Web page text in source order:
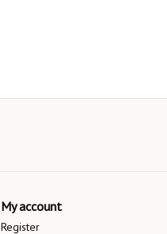
My account
Register